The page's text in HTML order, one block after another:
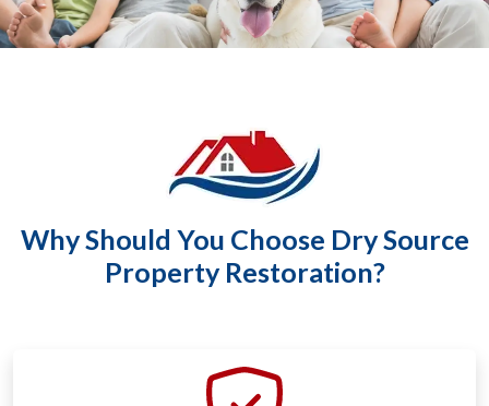
Why Should You Choose Dry Source
Property Restoration?